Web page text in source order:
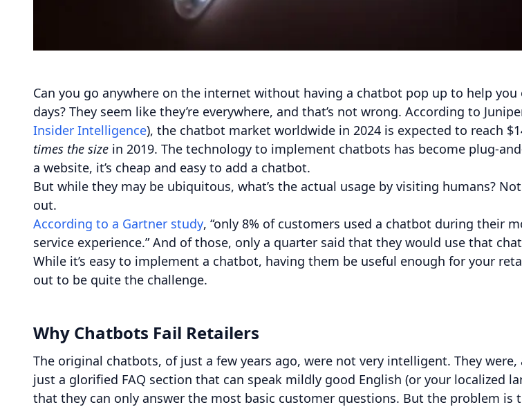
Can you go anywhere on the internet without having a chatbot pop up to help you
days? They seem like they’re everywhere, and that’s not wrong. According to
Insider Intelligence), the chatbot market worldwide in 2024 is expected to reach
times the size in 2019. The technology to implement chatbots has become plug-
a website, it’s cheap and easy to add a chatbot.
But while they may be ubiquitous, what’s the actual usage by visiting humans?
out.
According to a Gartner study, “only 8% of customers used a chatbot during their
service experience.” And of those, only a quarter said that they would use that
While it’s easy to implement a chatbot, having them be useful enough for your
out to be quite the challenge.
Why Chatbots Fail Retailers
The original chatbots, of just a few years ago, were not very intelligent. They
just a glorified FAQ section that can speak mildly good English (or your localized
that they can only answer the most basic customer questions. But the problem is